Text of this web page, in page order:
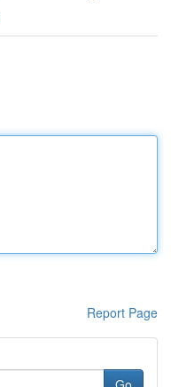
Report Page